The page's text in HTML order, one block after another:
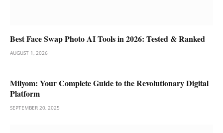
Best Face Swap Photo AI Tools in 2026: Tested & Ranked
AUGUST 1, 2026
Milyom: Your Complete Guide to the Revolutionary Digital
Platform
SEPTEMBER 20, 2025